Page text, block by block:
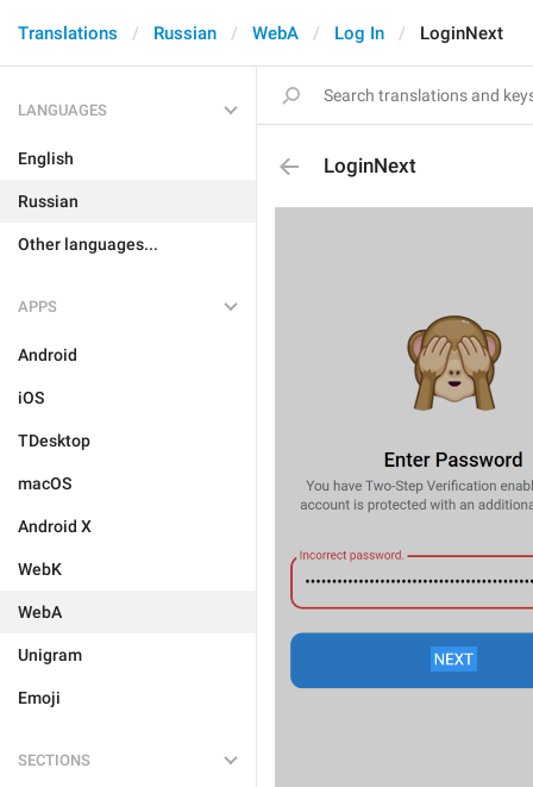
Translations Russian WebA Log In LoginNext
LANGUAGES
English
Russian
Other languages...
APPS
Android
iOS
TDesktop
macOS
Android X
WebK
WebA
Unigram
Emoji
SECTIONS
LoginNext